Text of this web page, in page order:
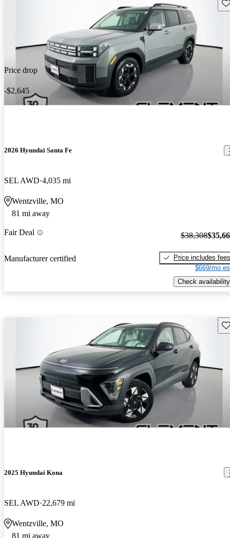
Price drop
-$2,645
2026 Hyundai Santa Fe
SEL AWD 4,035 mi
Wentzville, MO
81 mi away
Fair Deal
Manufacturer certified
$38,308
Price includes fees
$669/mo
Check availability
2025 Hyundai Kona
SEL AWD 22,679 mi
Wentzville, MO
81 mi away